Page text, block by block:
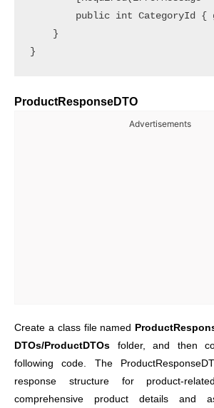
public int CategoryId {
    }
ProductResponseDTO
Advertisements
Create a class file named
DTOs/ProductDTOs folder, and then
following code. The
response structure for product-
comprehensive product details and